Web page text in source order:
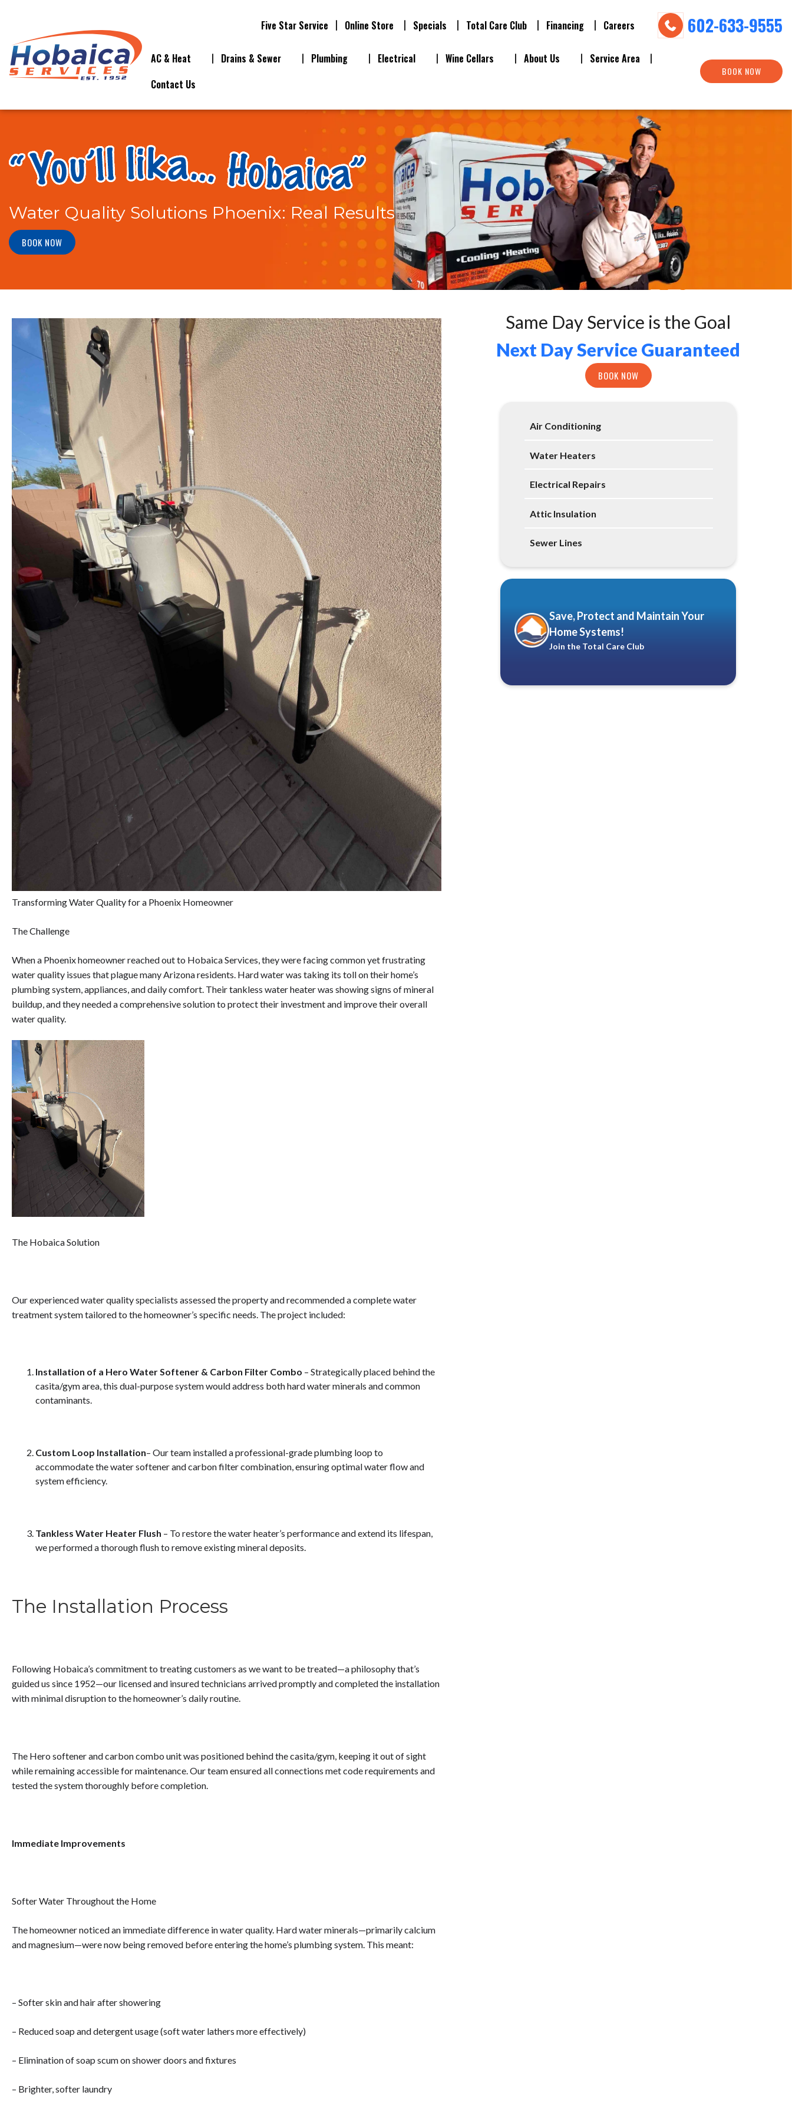
Five Star Service Online Store Specials Total Care Club Financing Careers 602-633-9555
AC & Heat Drains & Sewer Plumbing Electrical Wine Cellars About Us
Service Area
Contact Us
BOOK NOW
Water Quality Solutions Phoenix: Real Results
BOOK NOW
Transforming Water Quality for a Phoenix Homeowner
The Challenge
When a Phoenix homeowner reached out to Hobaica Services, they were facing common yet frustrating
water quality issues that plague many Arizona residents. Hard water was taking its toll on their home’s
plumbing system, appliances, and daily comfort. Their tankless water heater was showing signs of mineral
buildup, and they needed a comprehensive solution to protect their investment and improve their overall
water quality.
The Hobaica Solution
Our experienced water quality specialists assessed the property and recommended a complete water
treatment system tailored to the homeowner’s specific needs. The project included:
Installation of a Hero Water Softener & Carbon Filter Combo – Strategically placed behind the
casita/gym area, this dual-purpose system would address both hard water minerals and common
contaminants.
Custom Loop Installation– Our team installed a professional-grade plumbing loop to
accommodate the water softener and carbon filter combination, ensuring optimal water flow and
system efficiency.
Tankless Water Heater Flush – To restore the water heater’s performance and extend its lifespan,
we performed a thorough flush to remove existing mineral deposits.
The Installation Process
Following Hobaica’s commitment to treating customers as we want to be treated—a philosophy that’s
guided us since 1952—our licensed and insured technicians arrived promptly and completed the installation
with minimal disruption to the homeowner’s daily routine.
The Hero softener and carbon combo unit was positioned behind the casita/gym, keeping it out of sight
while remaining accessible for maintenance. Our team ensured all connections met code requirements and
tested the system thoroughly before completion.
Immediate Improvements
Softer Water Throughout the Home
The homeowner noticed an immediate difference in water quality. Hard water minerals—primarily calcium
and magnesium—were now being removed before entering the home’s plumbing system. This meant:
– Softer skin and hair after showering
– Reduced soap and detergent usage (soft water lathers more effectively)
– Elimination of soap scum on shower doors and fixtures
– Brighter, softer laundry
Same Day Service is the Goal
Next Day Service Guaranteed
BOOK NOW
Air Conditioning
Water Heaters
Electrical Repairs
Attic Insulation
Sewer Lines
Save, Protect and Maintain Your
Home Systems!
Join the Total Care Club